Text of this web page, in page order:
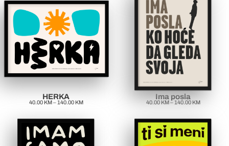
HERKA
40.00 KM – 140.00 KM
Ima posla
40.00 KM – 140.00 KM